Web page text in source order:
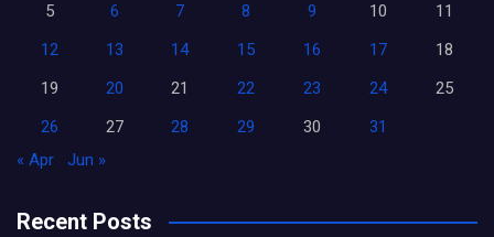
5
6 7 8 9 10
11
12
13 14 15 16 17
18
19
20 21 22 23 24
25
26
27 28 29 30
31
« Apr
Jun »
Recent Posts